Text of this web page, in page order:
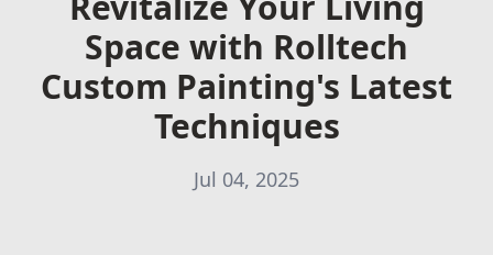
Space with Rolltech
Custom Painting's Latest
Techniques
Jul 04, 2025